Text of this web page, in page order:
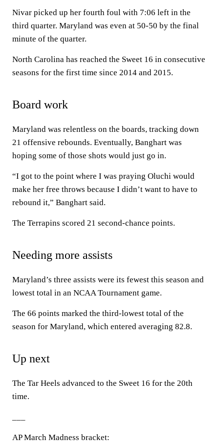
Nivar picked up her fourth foul with 7:06 left in the
third quarter. Maryland was even at 50-50 by the final
minute of the quarter.
North Carolina has reached the Sweet 16 in consecutive
seasons for the first time since 2014 and 2015.
Board work
Maryland was relentless on the boards, tracking down
21 offensive rebounds. Eventually, Banghart was
hoping some of those shots would just go in.
“I got to the point where I was praying Oluchi would
make her free throws because I didn’t want to have to
rebound it,” Banghart said.
The Terrapins scored 21 second-chance points.
Needing more assists
Maryland’s three assists were its fewest this season and
lowest total in an NCAA Tournament game.
The 66 points marked the third-lowest total of the
season for Maryland, which entered averaging 82.8.
Up next
The Tar Heels advanced to the Sweet 16 for the 20th
time.
AP March Madness bracket: